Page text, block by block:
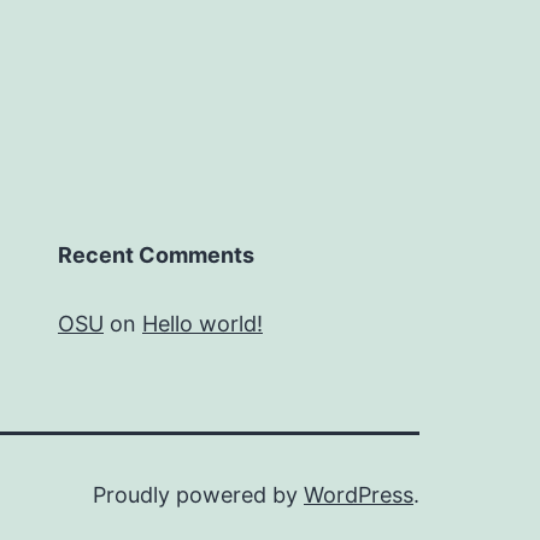
Recent Comments
OSU on Hello world!
Proudly powered by WordPress.